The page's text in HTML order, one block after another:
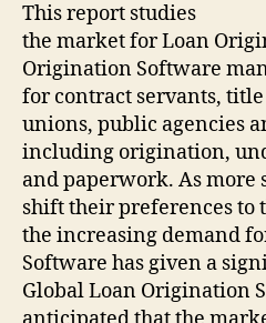
This report studies
the market for Loan
Origination Software
for contract servants,
unions, public agencies
including origination,
and paperwork. As more
shift their preferences to
the increasing demand
Software has given a
Global Loan Origination